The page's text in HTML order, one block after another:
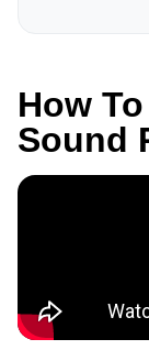
How
Sound